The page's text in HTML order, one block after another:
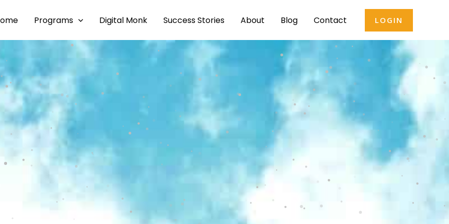
Programs Digital Monk Success Stories About Blog Contact LOGIN